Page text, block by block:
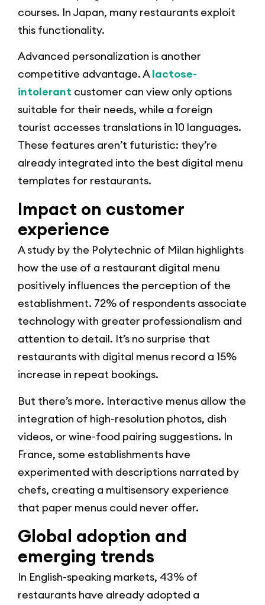
courses. In Japan, many restaurants exploit
this functionality.
Advanced personalization is another
competitive advantage. Alactose-
intolerant customer can view only options
suitable for their needs, while a foreign
tourist accesses translations in 10 languages.
These features aren’t futuristic: they’re
already integrated into the best digital menu
templates for restaurants.
Impact on customer
experience
A study by the Polytechnic of Milan highlights
how the use of a restaurant digital menu
positively influences the perception of the
establishment. 72% of respondents associate
technology with greater professionalism and
attention to detail. It’s no surprise that
restaurants with digital menus record a 15%
increase in repeat bookings.
But there’s more. Interactive menus allow the
integration of high-resolution photos, dish
videos, or wine-food pairing suggestions. In
France, some establishments have
experimented with descriptions narrated by
chefs, creating a multisensory experience
that paper menus could never offer.
Global adoption and
emerging trends
In English-speaking markets, 43% of
restaurants have already adopted a